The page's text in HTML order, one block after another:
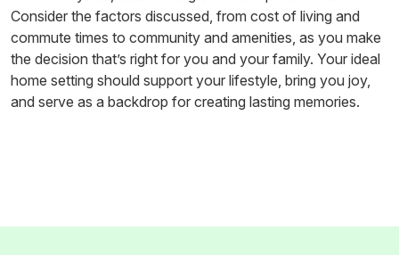
Consider the factors discussed, from cost of living and
commute times to community and amenities, as you make
the decision that’s right for you and your family. Your ideal
home setting should support your lifestyle, bring you joy,
and serve as a backdrop for creating lasting memories.